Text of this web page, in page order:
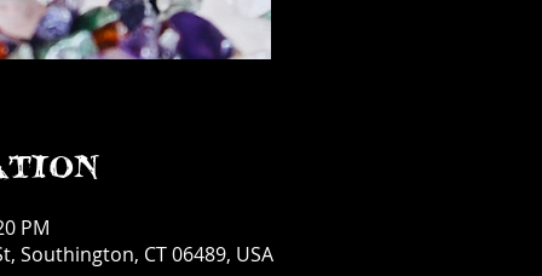
PM
Southington, CT 06489, USA